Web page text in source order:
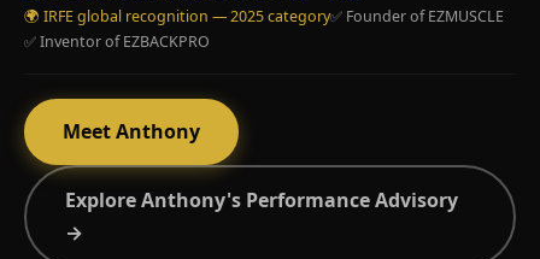
🌍 IRFE global recognition — 2025 category✅ Founder of EZMUSCLE
✅ Inventor of EZBACKPRO
Meet Anthony
Explore Anthony's Performance Advisory
→